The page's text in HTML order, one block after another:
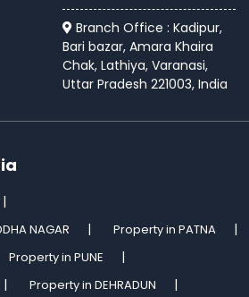
Branch Office : Kadipur,
Bari bazar, Amara Khaira
Chak, Lathiya, Varanasi,
Uttar Pradesh 221003, India
NAGAR
Property in PATNA
Property in PUNE
Property in DEHRADUN